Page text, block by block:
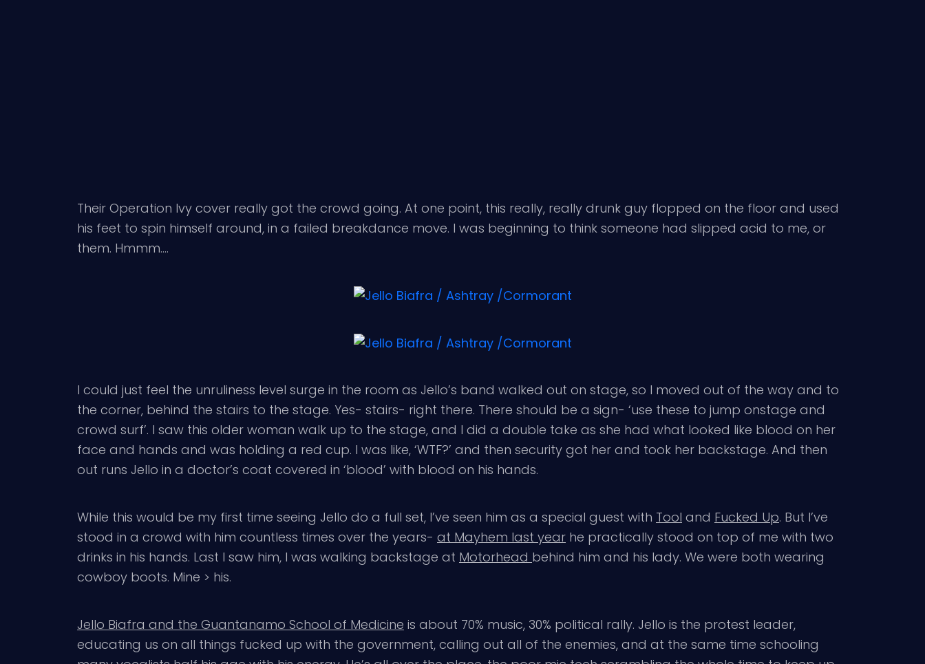
Their Operation Ivy cover really got the crowd going. At one point, this really, really drunk guy flopped on the floor and used
his feet to spin himself around, in a failed breakdance move. I was beginning to think someone had slipped acid to me, or
them. Hmmm….
I could just feel the unruliness level surge in the room as Jello’s band walked out on stage, so I moved out of the way and to
the corner, behind the stairs to the stage. Yes- stairs- right there. There should be a sign- ‘use these to jump onstage and
crowd surf’. I saw this older woman walk up to the stage, and I did a double take as she had what looked like blood on her
face and hands and was holding a red cup. I was like, ‘WTF?’ and then security got her and took her backstage. And then
out runs Jello in a doctor’s coat covered in ‘blood’ with blood on his hands.
While this would be my first time seeing Jello do a full set, I’ve seen him as a special guest with Tool and Fucked Up. But I’ve
stood in a crowd with him countless times over the years- at Mayhem last year he practically stood on top of me with two
drinks in his hands. Last I saw him, I was walking backstage at Motorhead behind him and his lady. We were both wearing
cowboy boots. Mine > his.
Jello Biafra and the Guantanamo School of Medicine is about 70% music, 30% political rally. Jello is the protest leader,
educating us on all things fucked up with the government, calling out all of the enemies, and at the same time schooling